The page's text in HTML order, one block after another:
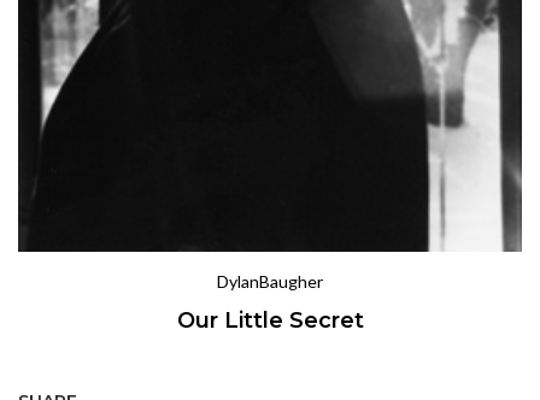
DylanBaugher
Our Little Secret